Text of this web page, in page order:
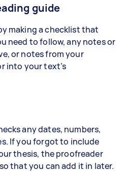
guide
making a checklist that
need to follow, any notes or
or notes from your
into your text’s
any dates, numbers,
If you forgot to include
thesis, the proofreader
that you can add it in later.